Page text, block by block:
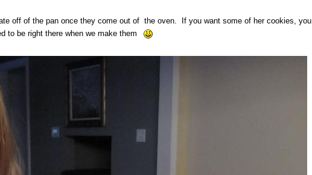
off of the pan once they come out of the oven. If you want some of her cookies, you
to be right there when we make them